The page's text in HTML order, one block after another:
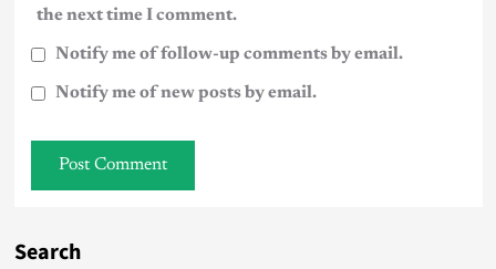
the next time I comment.
Notify me of follow-up comments by email.
Notify me of new posts by email.
Search